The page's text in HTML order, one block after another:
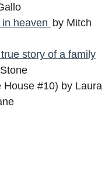
heaven by Mitch
story of a family
House #10) by Laura